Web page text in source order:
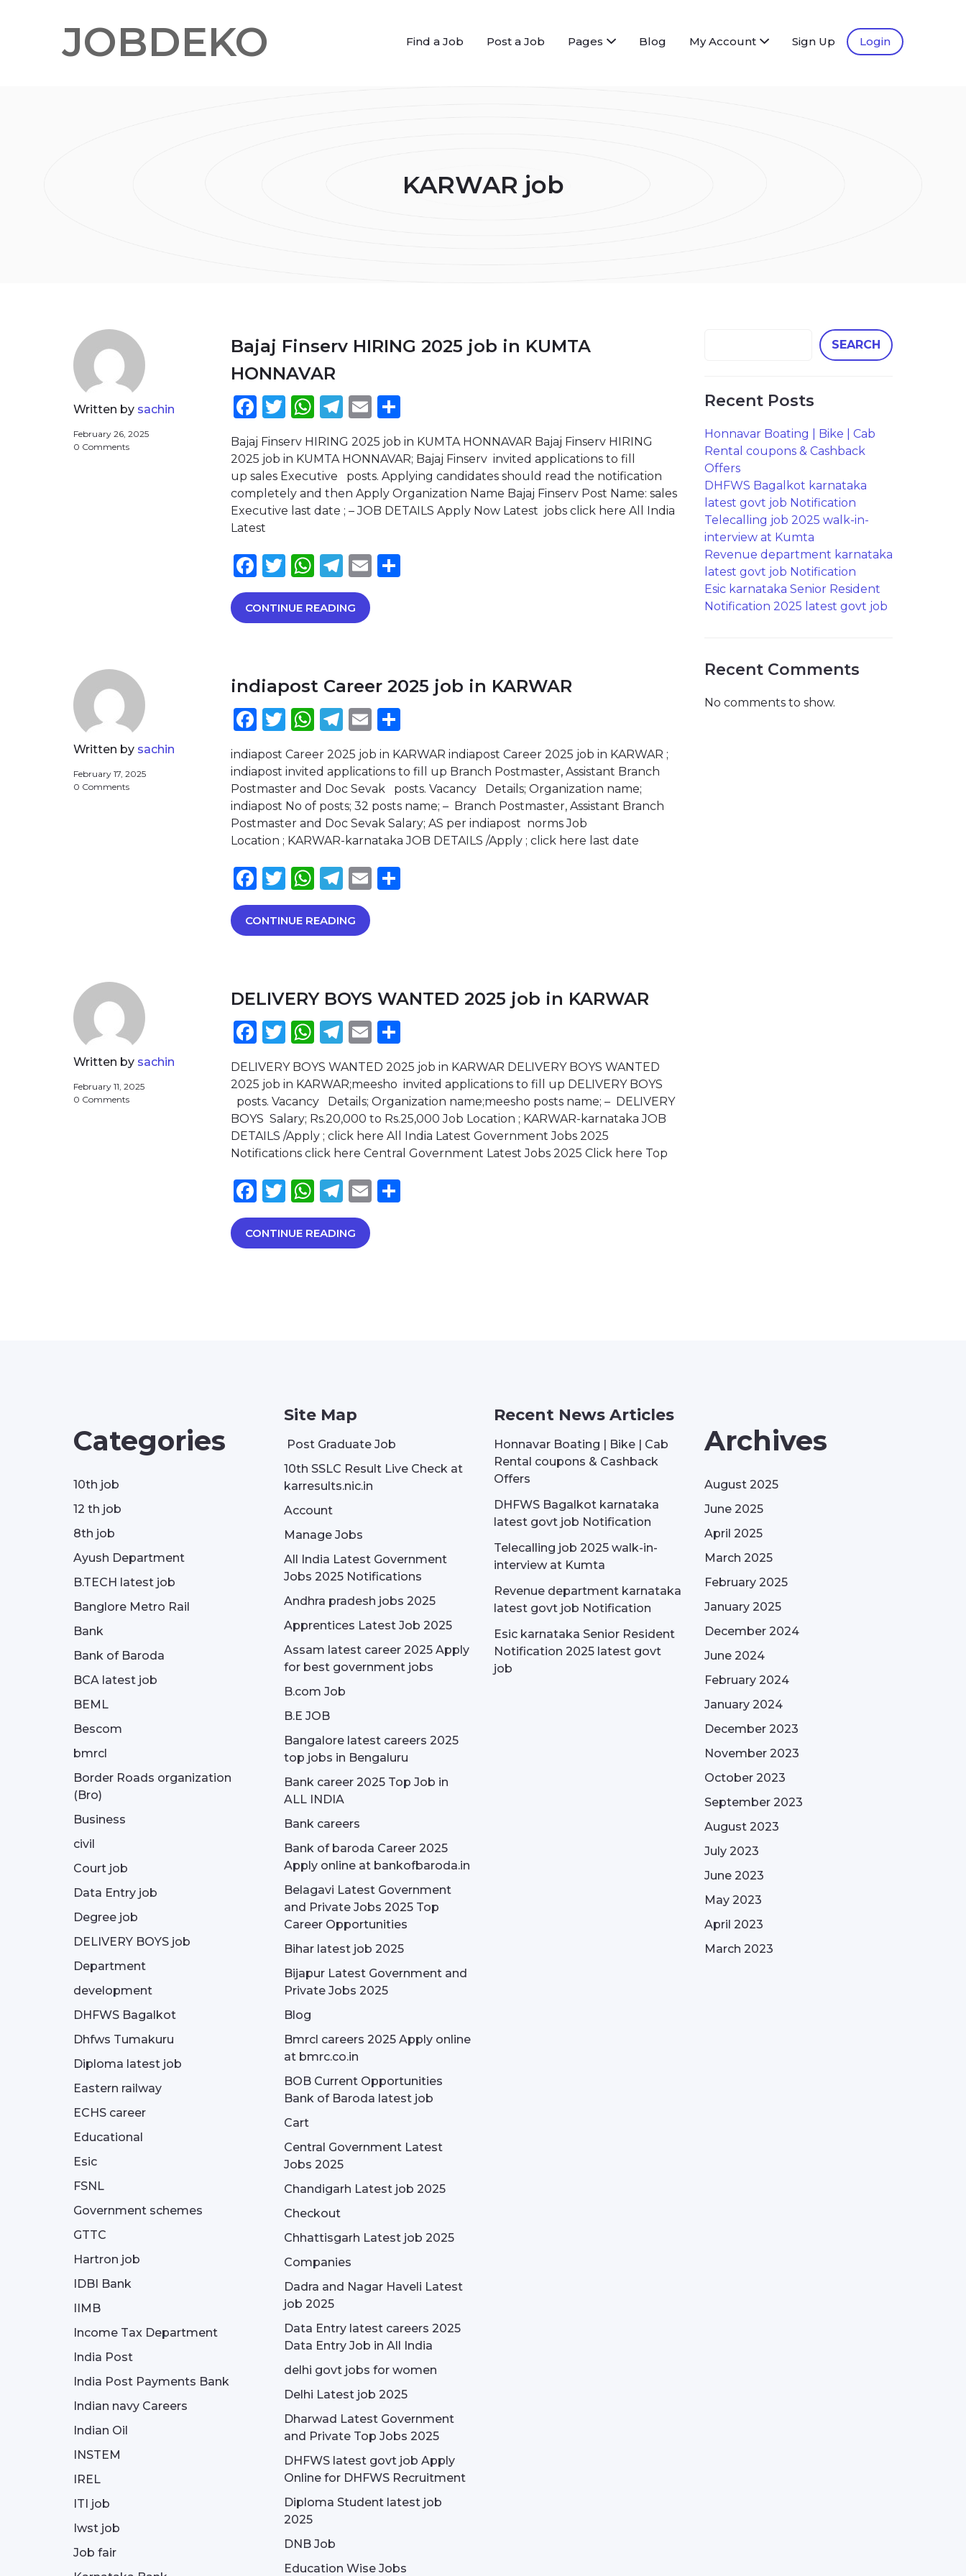
JOBDEKO Find a Job Post a Job Pages Blog My Account Sign Up Login
KARWAR job
Written by sachin
February 26, 2025
0 Comments
Bajaj Finserv HIRING 2025 job in KUMTA
HONNAVAR
Facebook
Twitter
WhatsApp
Telegram
Email
Bajaj Finserv HIRING 2025 job in KUMTA HONNAVAR Bajaj Finserv HIRING
2025 job in KUMTA HONNAVAR; Bajaj Finserv invited applications to fill
up sales Executive posts. Applying candidates should read the notification
completely and then Apply Organization Name Bajaj Finserv Post Name: sales
Executive last date ; – JOB DETAILS Apply Now Latest jobs click here All India
Latest
Facebook
Twitter
WhatsApp
Telegram
Email
CONTINUE READING
Written by sachin
February 17, 2025
0 Comments
indiapost Career 2025 job in KARWAR
Facebook
Twitter
WhatsApp
Telegram
Email
indiapost Career 2025 job in KARWAR indiapost Career 2025 job in KARWAR ;
indiapost invited applications to fill up Branch Postmaster, Assistant Branch
Postmaster and Doc Sevak posts. Vacancy Details; Organization name;
indiapost No of posts; 32 posts name; – Branch Postmaster, Assistant Branch
Postmaster and Doc Sevak Salary; AS per indiapost norms Job
Location ; KARWAR-karnataka JOB DETAILS /Apply ; click here last date
Facebook
Twitter
WhatsApp
Telegram
Email
CONTINUE READING
Written by sachin
February 11, 2025
0 Comments
DELIVERY BOYS WANTED 2025 job in KARWAR
Facebook
Twitter
WhatsApp
Telegram
Email
DELIVERY BOYS WANTED 2025 job in KARWAR DELIVERY BOYS WANTED
2025 job in KARWAR;meesho invited applications to fill up DELIVERY BOYS
posts. Vacancy Details; Organization name;meesho posts name; – DELIVERY
BOYS Salary; Rs.20,000 to Rs.25,000 Job Location ; KARWAR-karnataka JOB
DETAILS /Apply ; click here All India Latest Government Jobs 2025
Notifications click here Central Government Latest Jobs 2025 Click here Top
Facebook
Twitter
WhatsApp
Telegram
Email
CONTINUE READING
SEARCH
Recent Posts
Honnavar Boating | Bike | Cab
Rental coupons & Cashback
Offers
DHFWS Bagalkot karnataka
latest govt job Notification
Telecalling job 2025 walk-in-
interview at Kumta
Revenue department karnataka
latest govt job Notification
Esic karnataka Senior Resident
Notification 2025 latest govt job
Recent Comments
No comments to show.
Categories
10th job
12 th job
8th job
Ayush Department
B.TECH latest job
Banglore Metro Rail
Bank
Bank of Baroda
BCA latest job
BEML
Bescom
bmrcl
Border Roads organization
(Bro)
Business
civil
Court job
Data Entry job
Degree job
DELIVERY BOYS job
Department
development
DHFWS Bagalkot
Dhfws Tumakuru
Diploma latest job
Eastern railway
ECHS career
Educational
Esic
FSNL
Government schemes
GTTC
Hartron job
IDBI Bank
IIMB
Income Tax Department
India Post
India Post Payments Bank
Indian navy Careers
Indian Oil
INSTEM
IREL
ITI job
Iwst job
Job fair
Site Map
Post Graduate Job
10th SSLC Result Live Check at
karresults.nic.in
Account
Manage Jobs
All India Latest Government
Jobs 2025 Notifications
Andhra pradesh jobs 2025
Apprentices Latest Job 2025
Assam latest career 2025 Apply
for best government jobs
B.com Job
B.E JOB
Bangalore latest careers 2025
top jobs in Bengaluru
Bank career 2025 Top Job in
ALL INDIA
Bank careers
Bank of baroda Career 2025
Apply online at bankofbaroda.in
Belagavi Latest Government
and Private Jobs 2025 Top
Career Opportunities
Bihar latest job 2025
Bijapur Latest Government and
Private Jobs 2025
Blog
Bmrcl careers 2025 Apply online
at bmrc.co.in
BOB Current Opportunities
Bank of Baroda latest job
Cart
Central Government Latest
Jobs 2025
Chandigarh Latest job 2025
Checkout
Chhattisgarh Latest job 2025
Companies
Dadra and Nagar Haveli Latest
job 2025
Data Entry latest careers 2025
Data Entry Job in All India
delhi govt jobs for women
Delhi Latest job 2025
Dharwad Latest Government
and Private Top Jobs 2025
DHFWS latest govt job Apply
Online for DHFWS Recruitment
Diploma Student latest job
2025
DNB Job
Education Wise Jobs
Recent News Articles
Honnavar Boating | Bike | Cab
Rental coupons & Cashback
Offers
DHFWS Bagalkot karnataka
latest govt job Notification
Telecalling job 2025 walk-in-
interview at Kumta
Revenue department karnataka
latest govt job Notification
Esic karnataka Senior Resident
Notification 2025 latest govt
job
Archives
August 2025
June 2025
April 2025
March 2025
February 2025
January 2025
December 2024
June 2024
February 2024
January 2024
December 2023
November 2023
October 2023
September 2023
August 2023
July 2023
June 2023
May 2023
April 2023
March 2023